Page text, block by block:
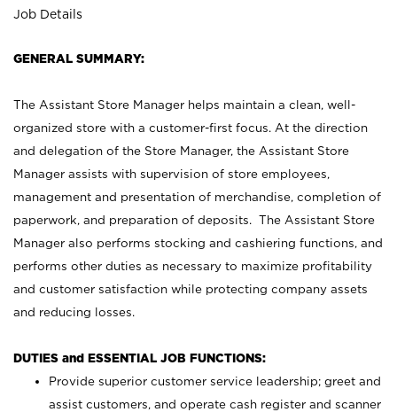
Job Details
GENERAL SUMMARY:
The Assistant Store Manager helps maintain a clean, well-
organized store with a customer-first focus. At the direction
and delegation of the Store Manager, the Assistant Store
Manager assists with supervision of store employees,
management and presentation of merchandise, completion of
paperwork, and preparation of deposits. The Assistant Store
Manager also performs stocking and cashiering functions, and
performs other duties as necessary to maximize profitability
and customer satisfaction while protecting company assets
and reducing losses.
DUTIES and ESSENTIAL JOB FUNCTIONS:
Provide superior customer service leadership; greet and
assist customers, and operate cash register and scanner